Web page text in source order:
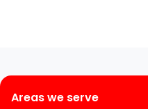
Areas we serve